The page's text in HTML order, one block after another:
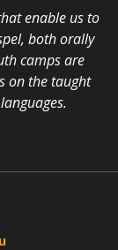
enable us to
both orally
camps are
on the taught